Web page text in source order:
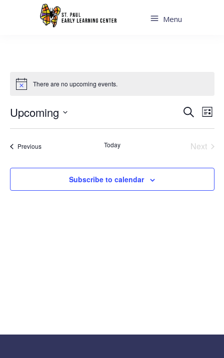
Menu
There are no upcoming events.
and
SearchList
Upcoming
Select
PreviousEvents Today
Next
Subscribe to calendar